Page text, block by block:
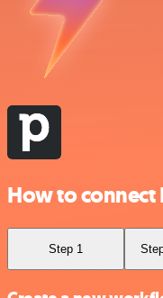
How to connect
Step 1